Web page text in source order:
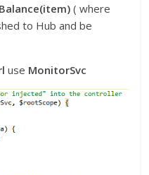
( where
to Hub and be
use MonitorSvc